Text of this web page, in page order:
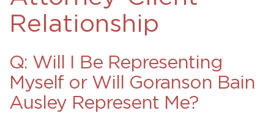
Relationship
Q: Will I Be Representing
Myself or Will Goranson Bain
Ausley Represent Me?